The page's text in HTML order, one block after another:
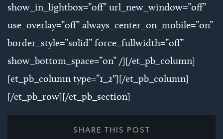
show_in_lightbox=”off” url_new_window=”off”
use_overlay=”off” always_center_on_mobile=”on”
border_style=”solid” force_fullwidth=”off”
show_bottom_space=”on” /][/et_pb_column]
[et_pb_column type=”1_2″][/et_pb_column]
[/et_pb_row][/et_pb_section]
SHARE THIS POST